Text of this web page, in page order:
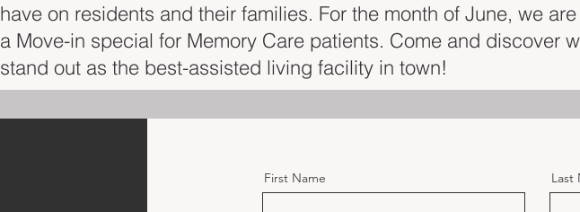
have on residents and their families. For the month of June, we
a Move-in special for Memory Care patients. Come and discover
stand out as the best-assisted living facility in town!
First Name Last